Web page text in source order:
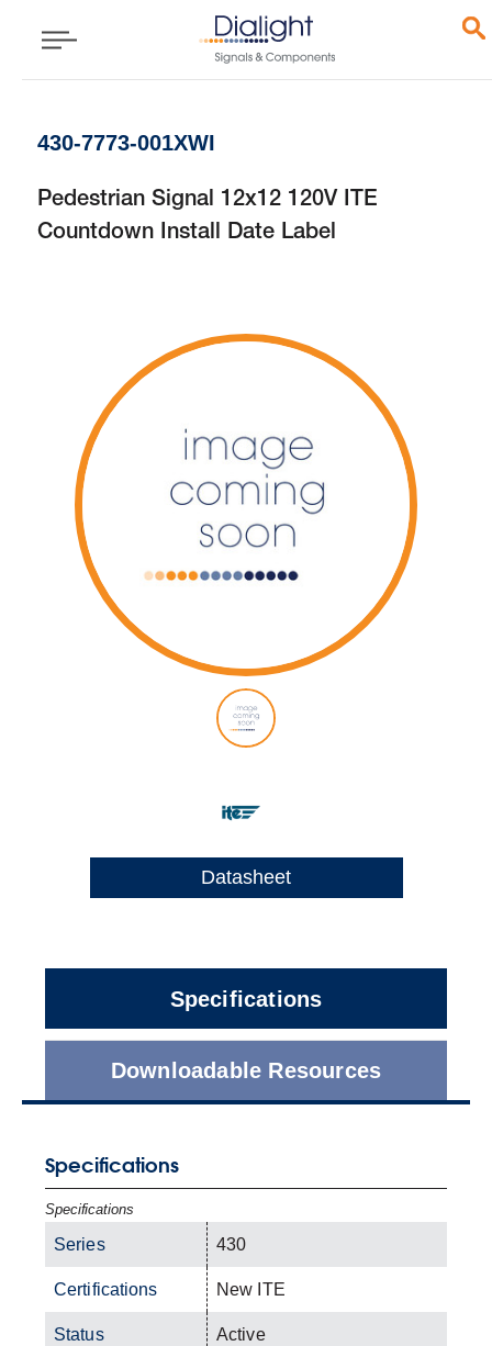
430-7773-001XWI
Pedestrian Signal 12x12 120V ITE
Countdown Install Date Label
Datasheet
Specifications
Downloadable Resources
Specifications
Specifications
Series 430
Certifications New ITE
Status Active